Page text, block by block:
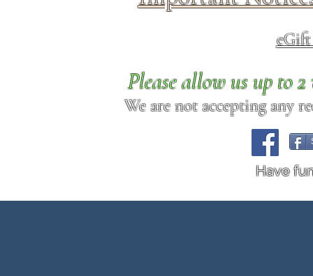
Please allow us up to
We are not accepting any
Have